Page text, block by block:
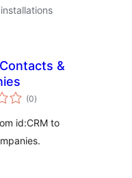
&
(0total
ratings
)
id:CRM to